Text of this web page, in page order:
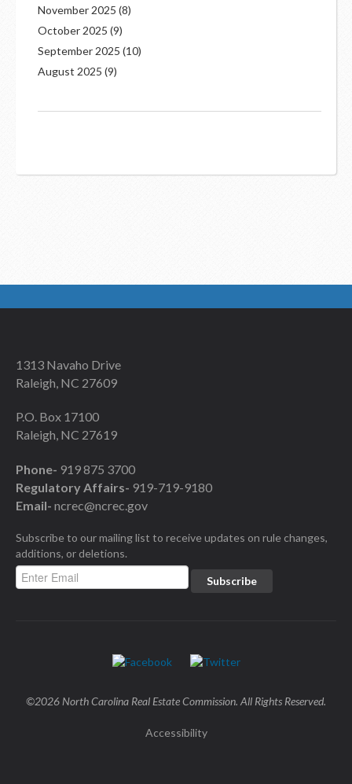
November 2025 (8)
October 2025 (9)
September 2025 (10)
August 2025 (9)
1313 Navaho Drive
Raleigh, NC 27609
P.O. Box 17100
Raleigh, NC 27619
Phone- 919 875 3700
Regulatory Affairs- 919-719-9180
Email- ncrec@ncrec.gov
Subscribe to our mailing list to receive updates on rule changes,
additions, or deletions.
©2026 North Carolina Real Estate Commission. All Rights Reserved.
Accessibility